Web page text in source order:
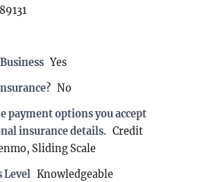
Yes
No
payment options you accept
insurance details. Credit
Sliding Scale
Level Knowledgeable